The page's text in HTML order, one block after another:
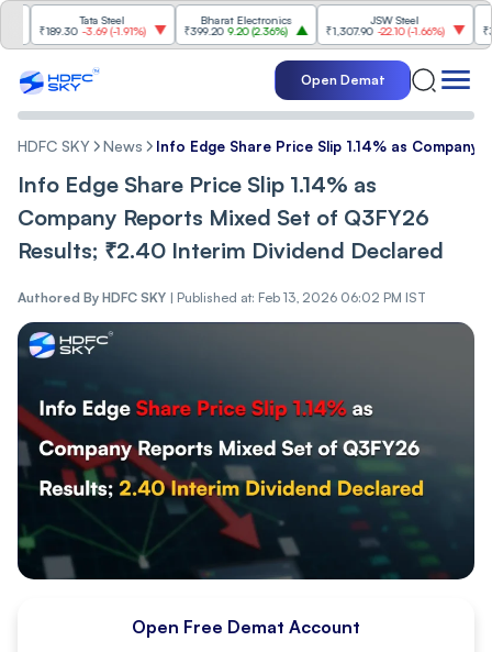
-3.69(-1.91%)
Bharat Electronics
₹399.20
9.20(2.36%)
₹1,307.90
-22.10(-1.66%)
₹316.25
Open Demat
HDFC SKY News Info Edge Share Price Slip 1.14% as
Info Edge Share Price Slip 1.14% as
Company Reports Mixed Set of Q3FY26
Results; ₹2.40 Interim Dividend Declared
Authored By HDFC SKY | Published at: Feb 13, 2026 06:02 PM IST
Open Free Demat Account